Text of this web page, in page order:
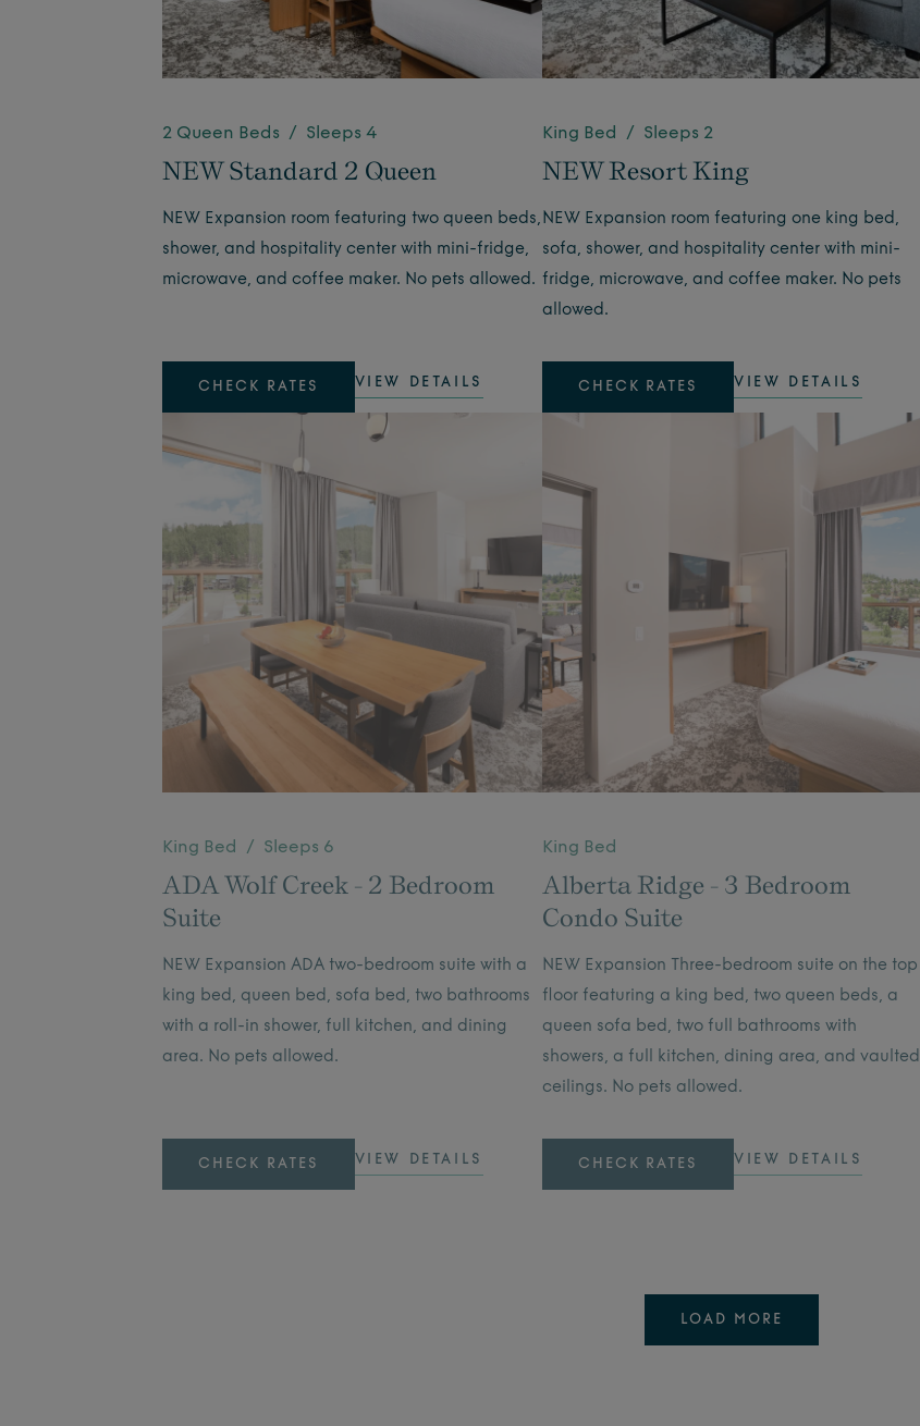
NEW Standard 2 Queen
2 Queen Beds / Sleeps 4
NEW Expansion room featuring two queen beds,
shower, and hospitality center with mini-fridge,
microwave, and coffee maker. No pets allowed.
CHECK RATES VIEW DETAILS
NEW Resort King
King Bed / Sleeps 2
NEW Expansion room featuring one king bed,
sofa, shower, and hospitality center with mini-
fridge, microwave, and coffee maker. No pets
allowed.
CHECK RATES VIEW DETAILS
ADA Wolf Creek - 2 Bedroom
Suite
King Bed / Sleeps 6
NEW Expansion ADA two-bedroom suite with a
king bed, queen bed, sofa bed, two bathrooms
with a roll-in shower, full kitchen, and dining
area. No pets allowed.
CHECK RATES VIEW DETAILS
Alberta Ridge - 3 Bedroom
Condo Suite
King Bed
NEW Expansion Three-bedroom suite on the top
floor featuring a king bed, two queen beds, a
queen sofa bed, two full bathrooms with
showers, a full kitchen, dining area, and vaulted
ceilings. No pets allowed.
CHECK RATES VIEW DETAILS
LOAD MORE